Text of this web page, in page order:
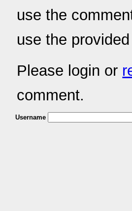
use the
use the
Please login or
comment.
Username